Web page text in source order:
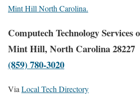
Mint Hill North Carolina.
Computech Technology
Mint Hill, North Carolina 28227
(859) 780-3020
Via Local Tech Directory